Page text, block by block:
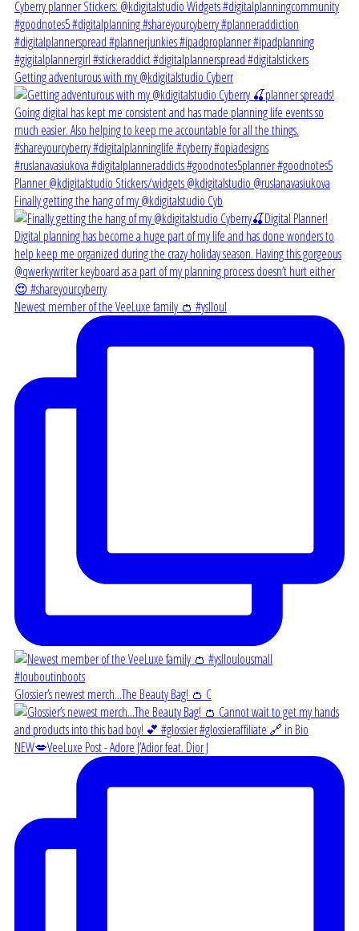
Getting adventurous with my @kdigitalstudio Cyberr
Finally getting the hang of my @kdigitalstudio Cyb
Newest member of the VeeLuxe family 👛 #yslloul
Glossier’s newest merch...The Beauty Bag! 👛 C
NEW💋VeeLuxe Post - Adore J’Adior feat. Dior J